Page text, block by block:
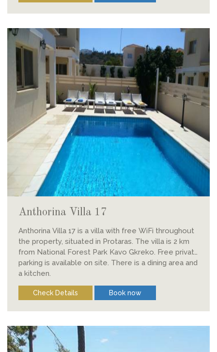
Anthorina Villa 17
Anthorina Villa 17 is a villa with free WiFi throughout
the property, situated in Protaras. The villa is 2 km
from National Forest Park Kavo Gkreko. Free private
parking is available on site. There is a dining area and
a kitchen.
Check Details Book now